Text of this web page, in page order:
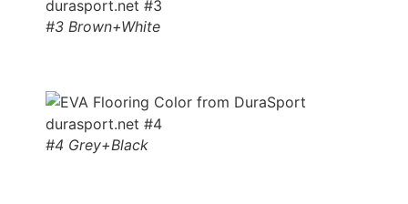
#3 Brown+White
#4 Grey+Black